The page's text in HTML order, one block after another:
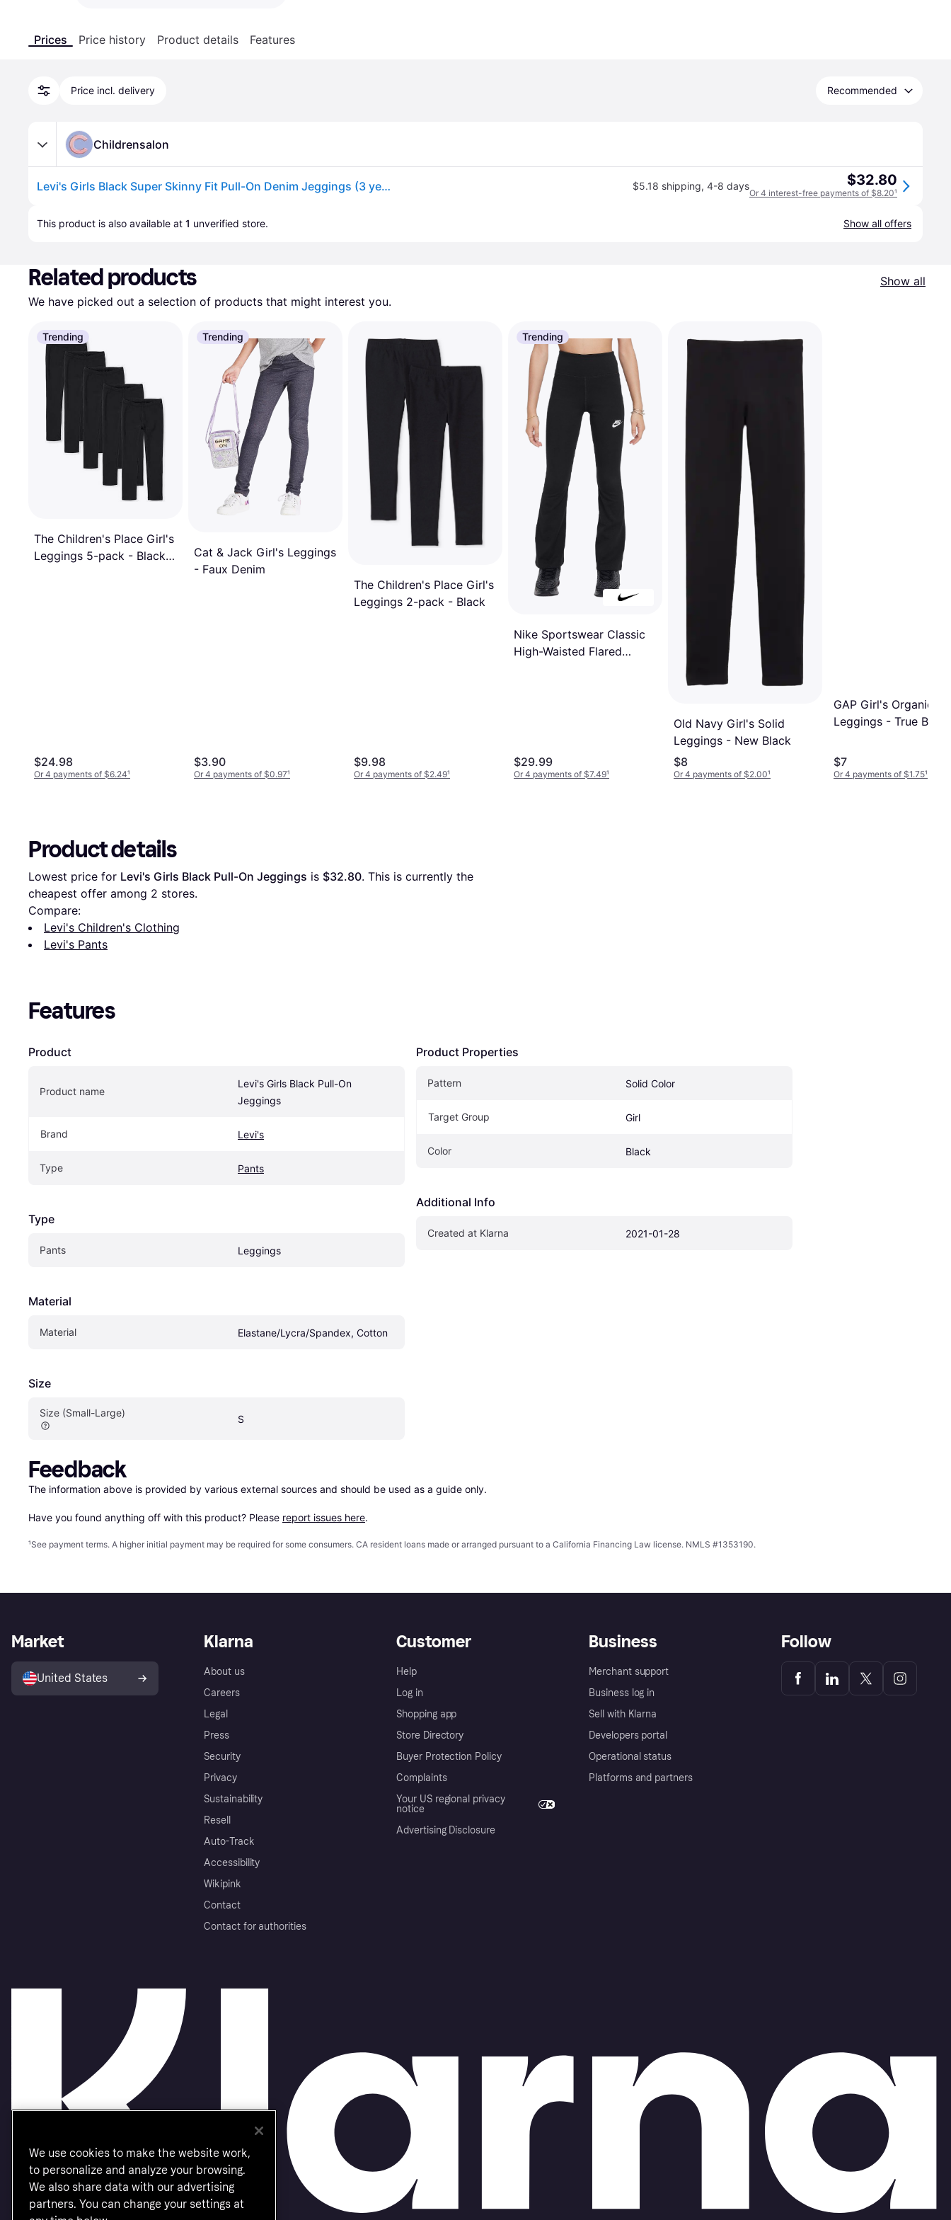
Prices Price history Product details Features
Price incl. delivery Recommended
Childrensalon
Levi's Girls Black Super Skinny Fit Pull-On Denim Jeggings (3 year) $5.18 shipping, 4-8 days $32.80
Or 4 interest-free payments of $8.20¹
This product is also available at 1 unverified store. Show all offers
Related products
Show all
We have picked out a selection of products that might interest you.
Trending
The Children's Place Girl's
Leggings 5-pack - Black
$24.98
Or 4 payments of $6.24¹
Trending
Cat & Jack Girl's Leggings
- Faux Denim
$3.90
Or 4 payments of $0.97¹
The Children's Place Girl's
Leggings 2-pack - Black
$9.98
Or 4 payments of $2.49¹
Trending
Nike Sportswear Classic
High-Waisted Flared
$29.99
Or 4 payments of $7.49¹
Old Navy Girl's Solid
Leggings - New Black
$8
Or 4 payments of $2.00¹
GAP Girl's Organic
Leggings - True Black
$7
Or 4 payments of $1.75¹
Product details
Lowest price for Levi's Girls Black Pull-On Jeggings is $32.80. This is currently the
cheapest offer among 2 stores.
Compare:
Levi's Children's Clothing
Levi's Pants
Features
Product
Product name
Levi's Girls Black Pull-On
Jeggings
Brand Levi's
Type Pants
Type
Pants Leggings
Material
Material Elastane/Lycra/Spandex, Cotton
Size
Size (Small-Large)
S
Product Properties
Pattern Solid Color
Target Group Girl
Color Black
Additional Info
Created at Klarna 2021-01-28
Feedback
The information above is provided by various external sources and should be used as a guide only.
Have you found anything off with this product? Please report issues here.
¹See payment terms. A higher initial payment may be required for some consumers. CA resident loans made or arranged pursuant to a California Financing Law license. NMLS #1353190.
Klarna
About us
Careers
Legal
Press
Security
Privacy
Sustainability
Resell
Auto-Track
Accessibility
Wikipink
Contact
Contact for authorities
Customer
Help
Log in
Shopping app
Store Directory
Buyer Protection Policy
Complaints
Your US regional privacy
notice
Advertising Disclosure
Business
Merchant support
Business log in
Sell with Klarna
Developers portal
Operational status
Platforms and partners
Market
United States
Follow
We use cookies to make the website work,
to personalize and analyze your browsing.
We also share data with our advertising
partners. You can change your settings at